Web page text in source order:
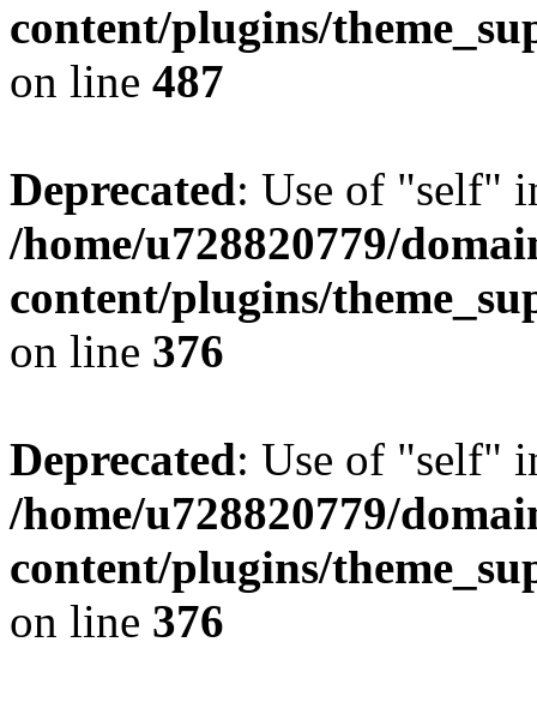
content/plugins/
on line 487
Deprecated: Use of "self"
/home/u728820779/
content/plugins/
on line 376
Deprecated: Use of "self"
/home/u728820779/
content/plugins/
on line 376